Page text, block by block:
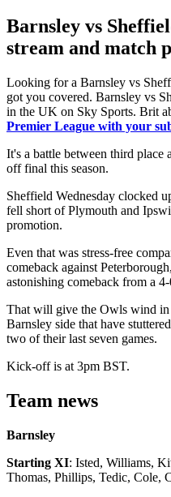
Barnsley vs
stream and match
Looking for a Barnsley vs
got you covered. Barnsley vs
in the UK on Sky Sports. Brit
Premier League with your
It's a battle between third
off final this season.
Sheffield Wednesday clocked
fell short of Plymouth and
promotion.
Even that was stress-free
comeback against
astonishing comeback from a
That will give the Owls wind in
Barnsley side that have
two of their last seven games.
Kick-off is at 3pm BST.
Team news
Barnsley
Starting XI: Isted, Williams,
Thomas, Phillips, Tedic, Cole,